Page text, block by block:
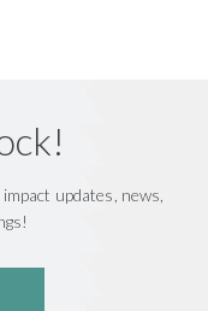
updates, news,